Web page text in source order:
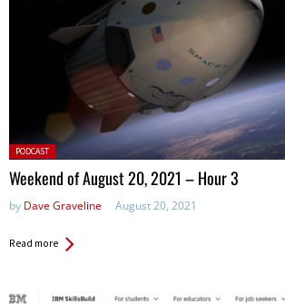
Posted
in:
PODCAST
Weekend of August 20, 2021 – Hour 3
by Dave Graveline August 20, 2021
Read more